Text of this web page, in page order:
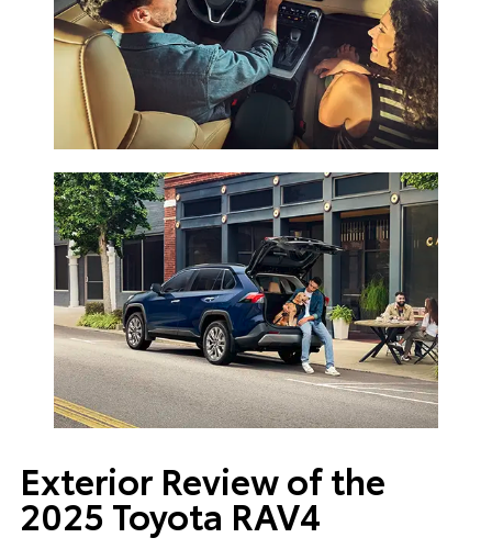
Exterior Review of the
2025 Toyota RAV4